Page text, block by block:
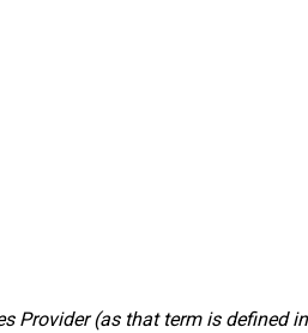
Provider (as that term is defined